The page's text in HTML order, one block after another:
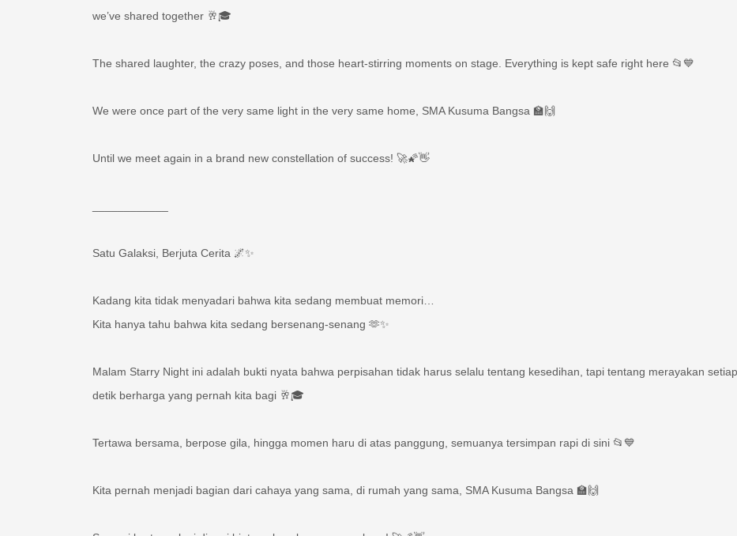
we’ve shared together 🥂🎓
The shared laughter, the crazy poses, and those heart-stirring moments on stage. Everything is kept safe right here 📂💙
We were once part of the very same light in the very same home, SMA Kusuma Bangsa 🏫🙌
Until we meet again in a brand new constellation of success! 🚀🌠👋
Satu Galaksi, Berjuta Cerita 🌌✨
Kadang kita tidak menyadari bahwa kita sedang membuat memori…
Kita hanya tahu bahwa kita sedang bersenang-senang 🫶✨
Malam Starry Night ini adalah bukti nyata bahwa perpisahan tidak harus selalu tentang kesedihan, tapi tentang merayakan setiap
detik berharga yang pernah kita bagi 🥂🎓
Tertawa bersama, berpose gila, hingga momen haru di atas panggung, semuanya tersimpan rapi di sini 📂💙
Kita pernah menjadi bagian dari cahaya yang sama, di rumah yang sama, SMA Kusuma Bangsa 🏫🙌
Sampai bertemu lagi di rasi bintang kesuksesan yang baru! 🚀🌠👋